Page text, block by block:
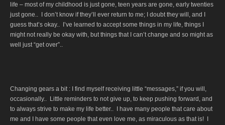
life – most of my childhood is just gone, teen years are gone, early twenties
just gone.. I don’t know if they’ll ever return to me; I doubt they will, and I
guess that’s okay.. I’ve learned to accept some things in my life, things I
might not really be okay with, but things that I can’t change and so might as
well just “get over”..
Changing gears a bit : I find myself receiving little “messages,” if you will,
occasionally.. Little reminders to not give up, to keep pushing forward, and
to always strive to make my life better.. I have many people that care about
me and I have some people that even love me, as miraculous as that is! I